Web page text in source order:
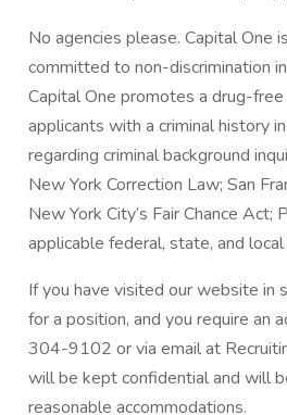
No agencies please. Capital One
committed to non-discrimination
Capital One promotes a drug-
applicants with a criminal history
regarding criminal background
New York Correction Law; San
New York City’s Fair Chance Act;
applicable federal, state, and
If you have visited our website in
for a position, and you require an
304-9102 or via email at
will be kept confidential and will
reasonable accommodations.